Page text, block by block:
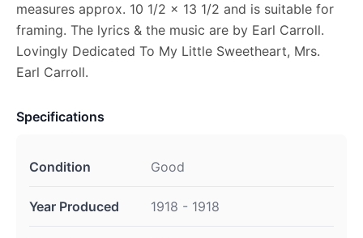
measures approx. 10 1/2 x 13 1/2 and is suitable for
framing. The lyrics & the music are by Earl Carroll.
Lovingly Dedicated To My Little Sweetheart, Mrs.
Earl Carroll.
Specifications
Condition Good
Year Produced 1918 - 1918